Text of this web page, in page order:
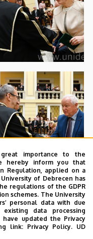
importance to the
hereby inform you that
Regulation, applied on a
University of Debrecen has
regulations of the GDPR
schemes. The University
personal data with due
data processing
updated the Privacy
link: Privacy Policy. UD